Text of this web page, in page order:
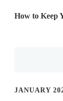
How to Keep
JANUARY